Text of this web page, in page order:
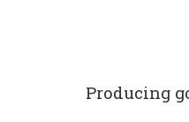
Producing